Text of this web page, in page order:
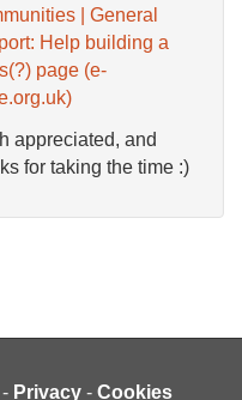
| General
Help building a
page (e-
appreciated, and
for taking the time :)
- Privacy - Cookies